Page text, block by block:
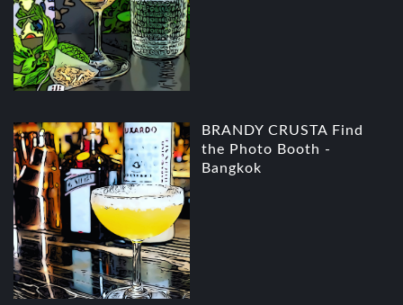
BRANDY CRUSTA Find
the Photo Booth -
Bangkok